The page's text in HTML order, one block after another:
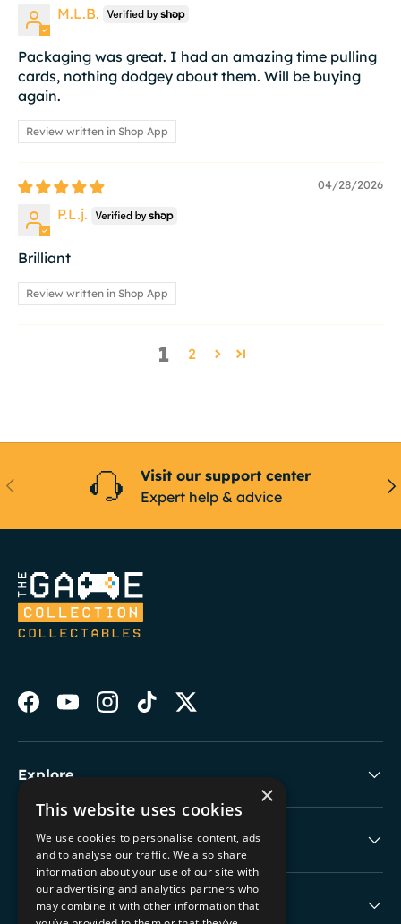
M.L.B.
Packaging was great. I had an amazing time pulling
cards, nothing dodgey about them. Will be buying
again.
Review written in Shop App
04/28/2026
P.L.j.
Brilliant
Review written in Shop App
1 2
Previous
Visit our support center
Expert help & advice
FacebookYouTubeInstagram
TikTokTwitter
Explore
Collectable Highlights
The Boring Stuff
×
This website uses cookies
We use cookies to personalise content, ads
and to analyse our traffic. We also share
information about your use of our site with
our advertising and analytics partners who
may combine it with other information that